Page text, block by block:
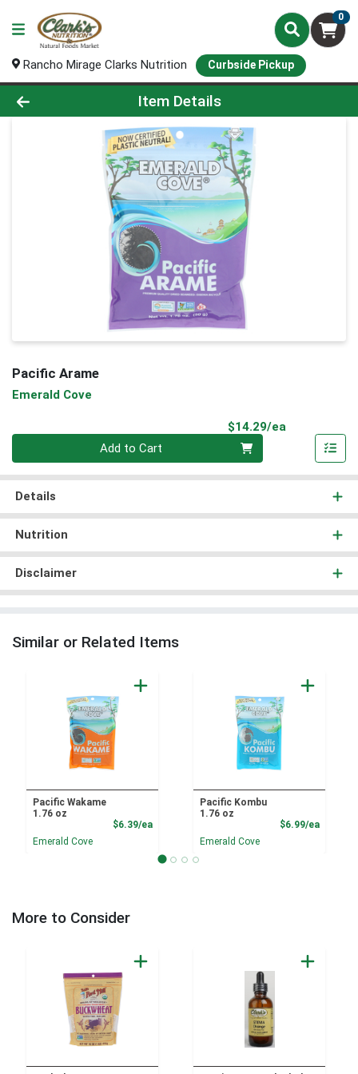
0
Rancho Mirage Clarks Nutrition Curbside Pickup
Product Details Page
Item Details
Pacific Arame
Emerald Cove
$14.29/ea
Add to Cart
Details
Nutrition
Disclaimer
Similar or Related Items
Pacific Wakame
1.76 oz
$6.39/eaProduct Price
Emerald Cove
Pacific Kombu
1.76 oz
$6.99/ea
Emerald Cove
More to Consider